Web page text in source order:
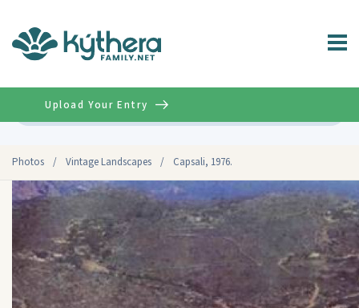
Photos / Vintage Landscapes / Capsali, 1976.
Upload Your Entry